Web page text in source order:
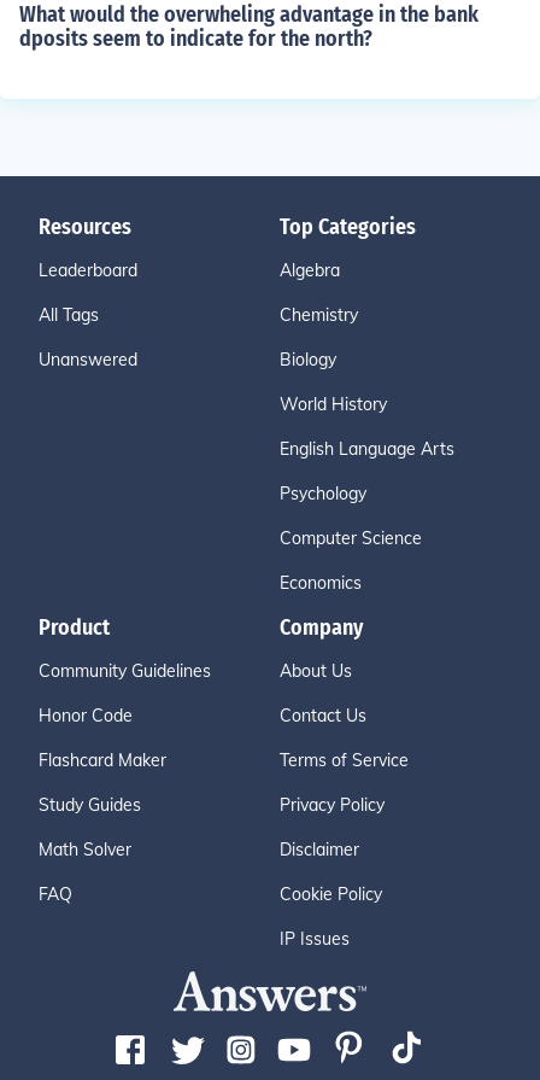
What would the overwheling advantage in the bank
dposits seem to indicate for the north?
Resources
Leaderboard
All Tags
Unanswered
Top Categories
Algebra
Chemistry
Biology
World History
English Language Arts
Psychology
Computer Science
Economics
Product
Community Guidelines
Honor Code
Flashcard Maker
Study Guides
Math Solver
FAQ
Company
About Us
Contact Us
Terms of Service
Privacy Policy
Disclaimer
Cookie Policy
IP Issues